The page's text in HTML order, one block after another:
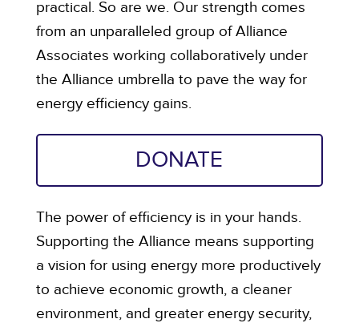
practical. So are we. Our strength comes
from an unparalleled group of Alliance
Associates working collaboratively under
the Alliance umbrella to pave the way for
energy efficiency gains.
DONATE
The power of efficiency is in your hands.
Supporting the Alliance means supporting
a vision for using energy more productively
to achieve economic growth, a cleaner
environment, and greater energy security,